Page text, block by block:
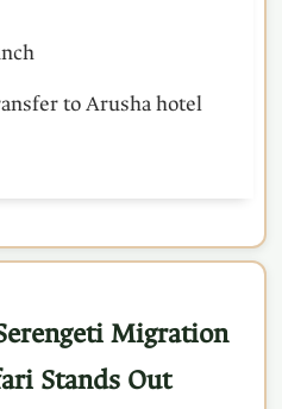
to Arusha hotel
Migration
Stands Out